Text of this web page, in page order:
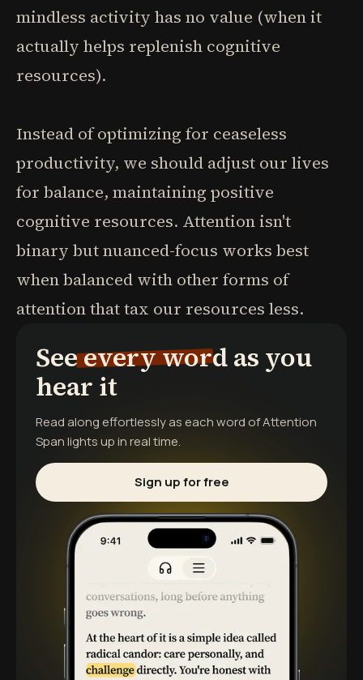
mindless activity has no value (when it
actually helps replenish cognitive
resources).
Instead of optimizing for ceaseless
productivity, we should adjust our lives
for balance, maintaining positive
cognitive resources. Attention isn't
binary but nuanced-focus works best
when balanced with other forms of
attention that tax our resources less.
See every word as you
hear it
Read along effortlessly as each word ofAttention
Spanlights up in real time.
Sign up for free